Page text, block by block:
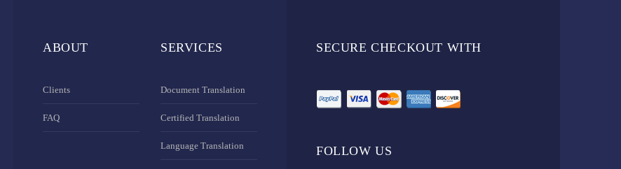
ABOUT
Clients
FAQ
SERVICES
Document Translation
Certified Translation
Language Translation
SECURE CHECKOUT WITH
FOLLOW US